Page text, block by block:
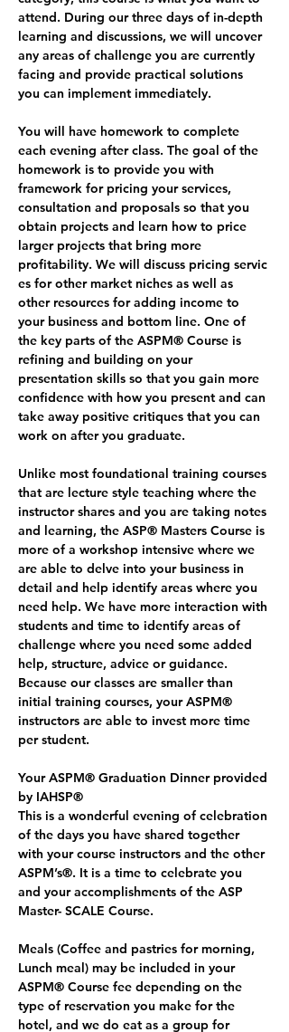
attend. During our three days of in-depth
learning and discussions, we will uncover
any areas of challenge you are currently
facing and provide practical solutions
you can implement immediately.
You will have homework to complete
each evening after class. The goal of the
homework is to provide you with
framework for pricing your services,
consultation and proposals so that you
obtain projects and learn how to price
larger projects that bring more
profitability. We will discuss pricing servic
es for other market niches as well as
other resources for adding income to
your business and bottom line. One of
the key parts of the ASPM® Course is
refining and building on your
presentation skills so that you gain more
confidence with how you present and can
take away positive critiques that you can
work on after you graduate.
Unlike most foundational training courses
that are lecture style teaching where the
instructor shares and you are taking notes
and learning, the ASP® Masters Course is
more of a workshop intensive where we
are able to delve into your business in
detail and help identify areas where you
need help. We have more interaction with
students and time to identify areas of
challenge where you need some added
help, structure, advice or guidance.
Because our classes are smaller than
initial training courses, your ASPM®
instructors are able to invest more time
per student.
Your ASPM® Graduation Dinner provided
by IAHSP®
This is a wonderful evening of celebration
of the days you have shared together
with your course instructors and the other
ASPM’s®. It is a time to celebrate you
and your accomplishments of the ASP
Master- SCALE Course.
Meals (Coffee and pastries for morning,
Lunch meal) may be included in your
ASPM® Course fee depending on the
type of reservation you make for the
hotel, and we do eat as a group for